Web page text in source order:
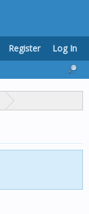
Register Log In